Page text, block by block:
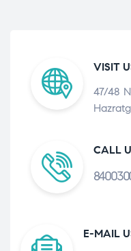
VISIT
47/48
CALL
E-MAIL